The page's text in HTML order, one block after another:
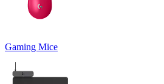
Gaming Mice